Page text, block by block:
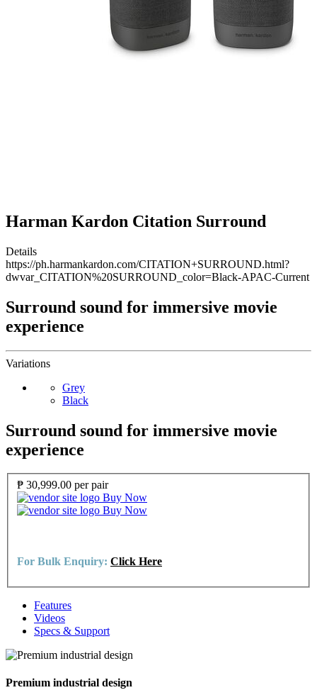
Harman Kardon Citation Surround
Details
https://ph.harmankardon.com/CITATION+SURROUND.html?
dwvar_CITATION%20SURROUND_color=Black-APAC-Current
Surround sound for immersive movie
experience
Variations
Grey
Black
Surround sound for immersive movie
experience
₱ 30,999.00 per pair
Buy Now
Buy Now
For Bulk Enquiry: Click Here
Features
Videos
Specs & Support
Premium industrial design